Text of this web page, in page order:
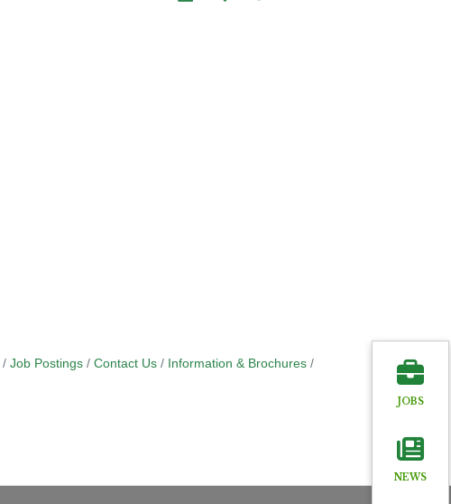
Job Postings Contact Us
Information & Brochures
JOBS
NEWS